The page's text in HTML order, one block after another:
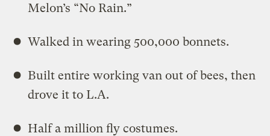
Melon’s “No Rain.”
Walked in wearing 500,000 bonnets.
Built entire working van out of bees, then
drove it to L.A.
Half a million fly costumes.